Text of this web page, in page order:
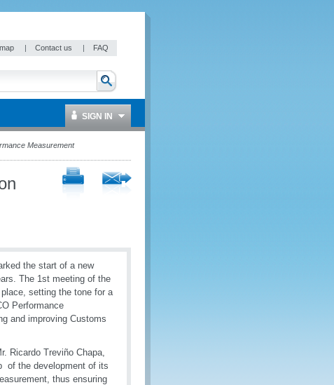
| Contact us | FAQ
SIGN IN
Measurement
the start of a new
The 1st meeting of the
setting the tone for a
Performance
and improving Customs
Ricardo Treviño Chapa,
of the development of its
thus ensuring